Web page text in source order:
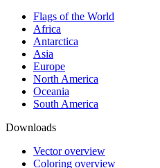
Flags of the World
Africa
Antarctica
Asia
Europe
North America
Oceania
South America
Downloads
Vector overview
Coloring overview